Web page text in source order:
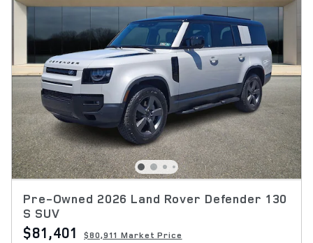
Pre-Owned 2026 Land Rover Defender 130
S SUV
$81,401 $80,911 Market Price